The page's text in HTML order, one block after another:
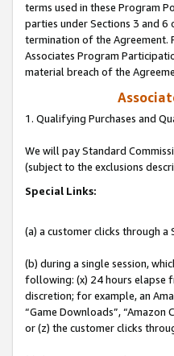
terms used in these Program
parties under Sections 3 and 6
termination of the Agreement.
Associates Program
material breach of the
1. Qualifying Purchases and
We will pay Standard
(subject to the exclusions
Special Links:
(a) a customer clicks through a
(b) during a single session,
following: (x) 24 hours elapse
discretion; for example, an
“Game Downloads”, “Amazon
or (z) the customer clicks